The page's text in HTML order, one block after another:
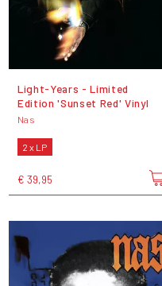
Light-Years - Limited
Edition 'Sunset Red' Vinyl
Nas
2 x LP
€ 39,95